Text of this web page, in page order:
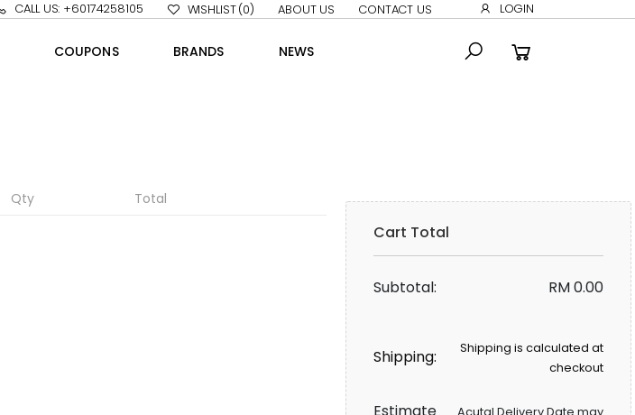
CALL US: +60174258105 WISHLIST(0) ABOUT US CONTACT US LOGIN
COUPONS BRANDS NEWS
Qty
Total
Cart Total
Subtotal: RM0.00
Shipping:
Shipping is calculated at
checkout
Acutal Delivery Date may